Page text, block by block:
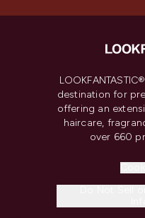
destination for
offering an
haircare,
over 660